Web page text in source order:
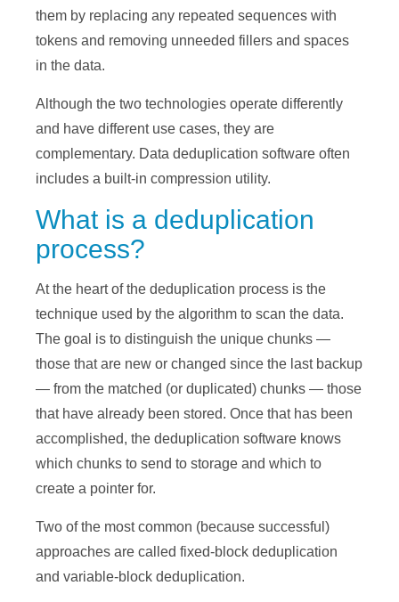
them by replacing any repeated sequences with
tokens and removing unneeded fillers and spaces
in the data.
Although the two technologies operate differently
and have different use cases, they are
complementary. Data deduplication software often
includes a built-in compression utility.
What is a deduplication
process?
At the heart of the deduplication process is the
technique used by the algorithm to scan the data.
The goal is to distinguish the unique chunks —
those that are new or changed since the last backup
— from the matched (or duplicated) chunks — those
that have already been stored. Once that has been
accomplished, the deduplication software knows
which chunks to send to storage and which to
create a pointer for.
Two of the most common (because successful)
approaches are called fixed-block deduplication
and variable-block deduplication.